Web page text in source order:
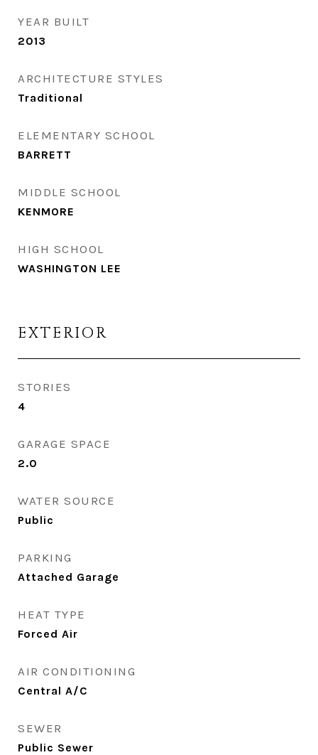
YEAR BUILT
2013
ARCHITECTURE STYLES
Traditional
ELEMENTARY SCHOOL
BARRETT
MIDDLE SCHOOL
KENMORE
HIGH SCHOOL
WASHINGTON LEE
EXTERIOR
STORIES
4
GARAGE SPACE
2.0
WATER SOURCE
Public
PARKING
Attached Garage
HEAT TYPE
Forced Air
AIR CONDITIONING
Central A/C
SEWER
Public Sewer